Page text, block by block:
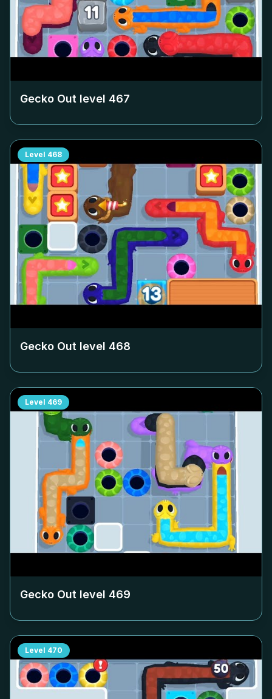
Gecko Out level 467
Level 468
Gecko Out level 468
Level 469
Gecko Out level 469
Level 470